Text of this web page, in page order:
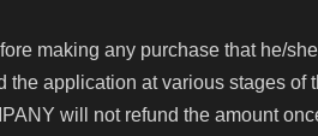
making any purchase that he/
application at various stages
will not refund the amount